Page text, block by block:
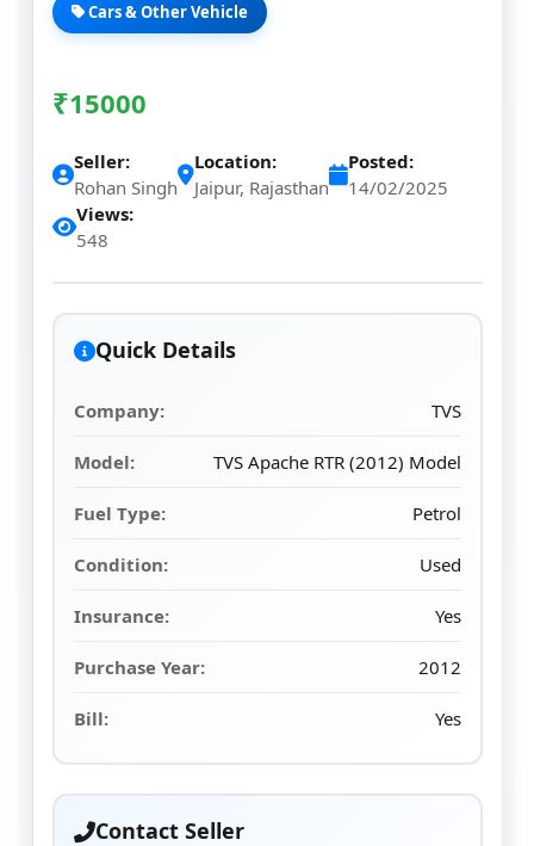
Cars & Other Vehicle
₹15000
Seller:
Rohan Singh
Location:
Jaipur, Rajasthan
Posted:
14/02/2025
Views:
548
Quick Details
Company: TVS
Model: TVS Apache RTR (2012) Model
Fuel Type: Petrol
Condition: Used
Insurance: Yes
Purchase Year: 2012
Bill: Yes
Contact Seller